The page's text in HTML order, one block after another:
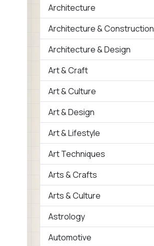
Architecture
Architecture & Construction
Architecture & Design
Art & Craft
Art & Culture
Art & Design
Art & Lifestyle
Art Techniques
Arts & Crafts
Arts & Culture
Astrology
Automotive